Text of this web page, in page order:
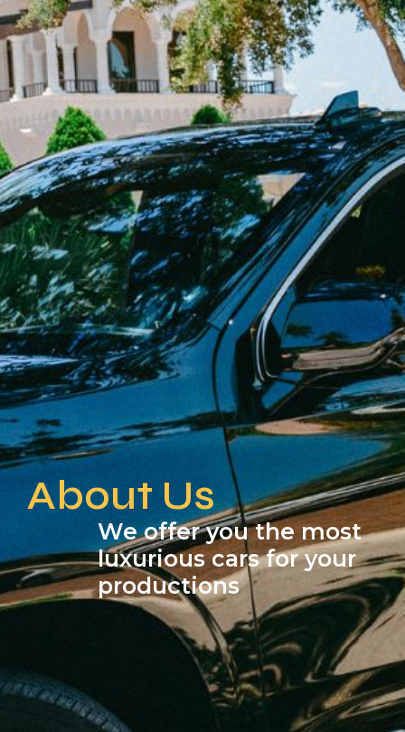
About Us
We offer you the most
luxurious cars for your
productions